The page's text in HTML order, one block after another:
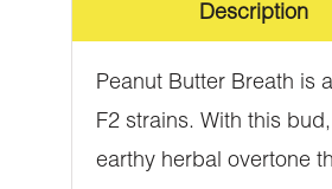
Description
Peanut Butter Breath is
F2 strains. With this
earthy herbal overtone